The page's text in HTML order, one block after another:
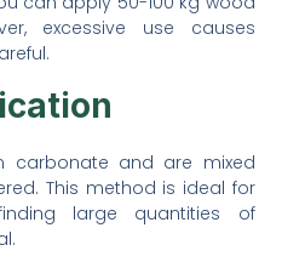
excessive use causes
carbonate and are mixed
This method is ideal for
large quantities of